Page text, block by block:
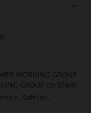
WORKING GROUP
GROUP certified)
Softline,